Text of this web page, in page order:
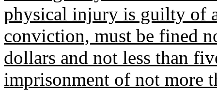
physical injury is guilty of
conviction, must be fined
dollars and not less than
imprisonment of not more